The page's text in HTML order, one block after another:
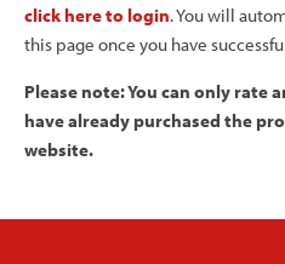
click here to login. You will
this page once you have
Please note: You can only rate
have already purchased the
website.